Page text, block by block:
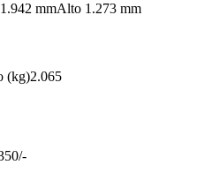
mmAlto 1.273 mm
(kg)2.065